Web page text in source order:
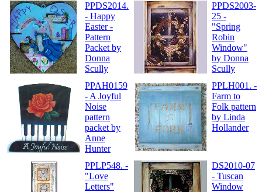
PPDS2014.
- Happy
Easter -
Pattern
Packet by
Donna
Scully
PPDS2003-
25 -
"Spring
Robin
Window"
by Donna
Scully
PPAH0159
- A Joyful
Noise
pattern
packet by
Anne
Hunter
PPLH001. -
Farm to
Folk pattern
by Linda
Hollander
PPLP548. -
"Love
Letters"
DS2010-07
- Tuscan
Window